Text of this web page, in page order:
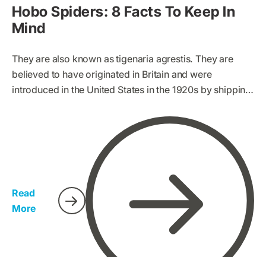
Hobo Spiders: 8 Facts To Keep In
Mind
They are also known as tigenaria agrestis. They are
believed to have originated in Britain and were
introduced in the United States in the 1920s by shipping.
other parts of the world. This has led to the spread of
many myths and opinions of hobo spiders, some of
which are non-factual. We have therefore conducted
research on characteristics and facts about hobo
spiders so that everyone gets to identify them easily.
Read
More